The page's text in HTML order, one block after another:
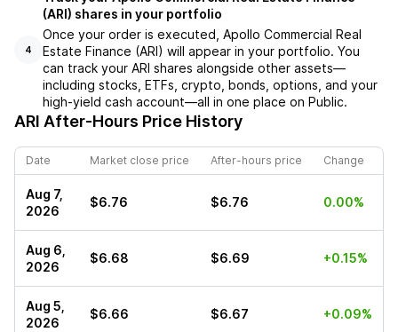
4
(ARI) shares in your portfolio
Once your order is executed, Apollo Commercial Real
Estate Finance (ARI) will appear in your portfolio. You
can track your ARI shares alongside other assets—
including stocks, ETFs, crypto, bonds, options, and your
high-yield cash account—all in one place on Public.
ARI After-Hours Price History
Date Market close price After-hours price Change
Aug 7,
2026
$6.76 $6.76 0.00%
Aug 6,
2026
$6.68 $6.69 +0.15%
Aug 5,
2026
$6.66 $6.67 +0.09%